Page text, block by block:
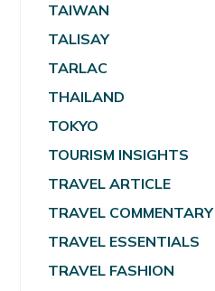
TAIWAN
TALISAY
TARLAC
THAILAND
TOKYO
TOURISM INSIGHTS
TRAVEL ARTICLE
TRAVEL COMMENTARY
TRAVEL ESSENTIALS
TRAVEL FASHION